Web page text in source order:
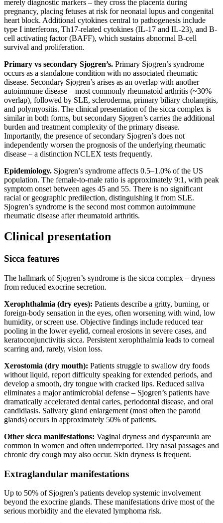
merely diagnostic markers – they cross the placenta during
pregnancy, placing fetuses at risk for neonatal lupus and congenital
heart block. Additional cytokines central to pathogenesis include
type I interferons, Th17-related cytokines (IL-17 and IL-23), and B-
cell activating factor (BAFF), which sustains abnormal B-cell
survival and proliferation.
Primary vs secondary Sjogren’s. Primary Sjogren’s syndrome
occurs as a standalone condition with no associated rheumatic
disease. Secondary Sjogren’s arises as an overlap with another
autoimmune disease – most commonly rheumatoid arthritis (~30%
overlap), followed by SLE, scleroderma, primary biliary cholangitis,
and polymyositis. The clinical presentation of the sicca complex is
similar in both forms, but secondary Sjogren’s carries the additional
burden and treatment complexity of the primary disease.
Importantly, the presence of secondary Sjogren’s does not
independently worsen the prognosis of the underlying rheumatic
disease – a distinction NCLEX tests frequently.
Epidemiology. Sjogren’s syndrome affects 0.5–1.0% of the US
population. The female-to-male ratio is approximately 9:1, with peak
symptom onset between ages 45 and 55. There is no significant
racial or geographic predilection, distinguishing it from SLE.
Sjogren’s syndrome is the second most common autoimmune
rheumatic disease after rheumatoid arthritis.
Clinical presentation
Sicca features
The hallmark of Sjogren’s syndrome is the sicca complex – dryness
from reduced exocrine secretion.
Xerophthalmia (dry eyes): Patients describe a gritty, burning, or
foreign-body sensation in the eyes, often worsening with wind, low
humidity, or screen use. Objective findings include reduced tear
pooling in the lower eyelid, corneal erosions in severe cases, and
keratoconjunctivitis sicca. Persistent xerophthalmia leads to corneal
scarring and, rarely, vision loss.
Xerostomia (dry mouth): Patients struggle to swallow dry foods
without liquid, report difficulty speaking for extended periods, and
develop a smooth, dry tongue with cracked lips. Reduced saliva
eliminates a major antimicrobial defense – Sjogren’s patients have
dramatically accelerated dental caries, periodontal disease, and oral
candidiasis. Salivary gland enlargement (most often the parotid
glands) occurs in approximately 50% of patients.
Other sicca manifestations: Vaginal dryness and dyspareunia are
common in women and often underreported. Dry nasal passages and
chronic dry cough may also occur. Skin dryness is frequent.
Extraglandular manifestations
Up to 50% of Sjogren’s patients develop systemic involvement
beyond the exocrine glands. These manifestations drive most of the
serious morbidity and the elevated lymphoma risk.